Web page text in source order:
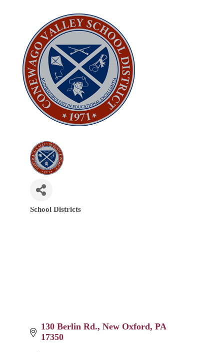
Categories
School Districts
130 Berlin Rd. New Oxford PA
17350